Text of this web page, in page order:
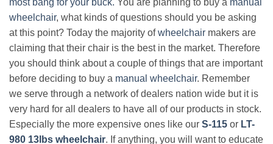
wheelchair, what kinds of questions should you be asking
at this point? Today the majority ofwheelchair makers are
claiming that their chair is the best in the market. Therefore
you should think about a couple of things that are important
before deciding to buy a manual wheelchair. Remember
we serve through a network of dealers nation wide but it is
very hard for all dealers to have all of our products in stock.
Especially the more expensive ones like our S-115 or LT-
980 13lbs wheelchair. If anything, you will want to educate